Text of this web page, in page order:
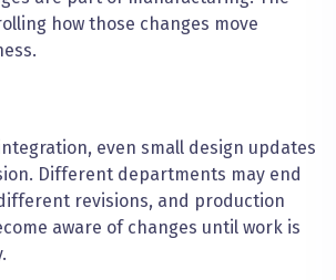
how those changes move
integration, even small design updates
Different departments may end
revisions, and production
aware of changes until work is